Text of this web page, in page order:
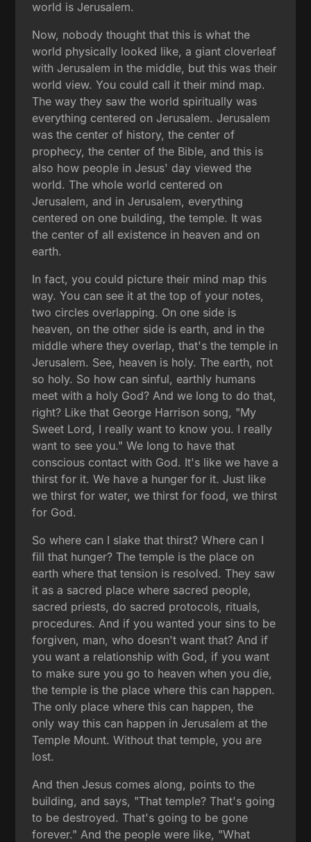
world is Jerusalem.
Now, nobody thought that this is what the
world physically looked like, a giant cloverleaf
with Jerusalem in the middle, but this was their
world view. You could call it their mind map.
The way they saw the world spiritually was
everything centered on Jerusalem. Jerusalem
was the center of history, the center of
prophecy, the center of the Bible, and this is
also how people in Jesus' day viewed the
world. The whole world centered on
Jerusalem, and in Jerusalem, everything
centered on one building, the temple. It was
the center of all existence in heaven and on
earth.
In fact, you could picture their mind map this
way. You can see it at the top of your notes,
two circles overlapping. On one side is
heaven, on the other side is earth, and in the
middle where they overlap, that's the temple in
Jerusalem. See, heaven is holy. The earth, not
so holy. So how can sinful, earthly humans
meet with a holy God? And we long to do that,
right? Like that George Harrison song, "My
Sweet Lord, I really want to know you. I really
want to see you." We long to have that
conscious contact with God. It's like we have a
thirst for it. We have a hunger for it. Just like
we thirst for water, we thirst for food, we thirst
for God.
So where can I slake that thirst? Where can I
fill that hunger? The temple is the place on
earth where that tension is resolved. They saw
it as a sacred place where sacred people,
sacred priests, do sacred protocols, rituals,
procedures. And if you wanted your sins to be
forgiven, man, who doesn't want that? And if
you want a relationship with God, if you want
to make sure you go to heaven when you die,
the temple is the place where this can happen.
The only place where this can happen, the
only way this can happen in Jerusalem at the
Temple Mount. Without that temple, you are
lost.
And then Jesus comes along, points to the
building, and says, "That temple? That's going
to be destroyed. That's going to be gone
forever." And the people were like, "What